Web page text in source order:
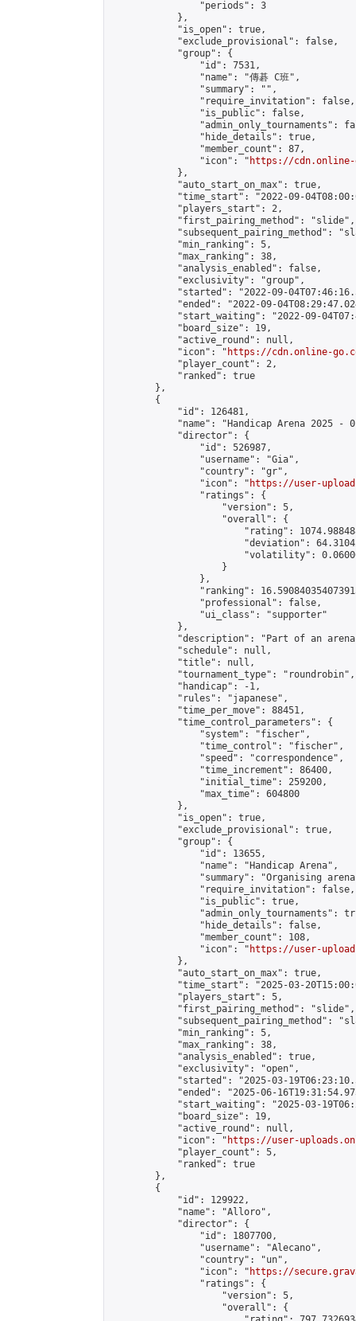
                "periods": 3
            },
            "is_open": true,
            "exclude_provisional": false,
            "group": {
                "id": 7531,
                "name": "傳碁 C班",
                "summary": "",
                "require_invitation": false,
                "is_public": false,
"admin_only_tournaments":
                "hide_details": true,
                "member_count": 87,
                "icon": "
https://cdn.online-
            },
            "auto_start_on_max": true,
"time_start": "2022-09-
            "players_start": 2,
            "first_pairing_method": "slide",
"subsequent_pairing_method":
            "min_ranking": 5,
            "max_ranking": 38,
            "analysis_enabled": false,
            "exclusivity": "group",
"started": "2022-09-
"ended": "2022-09-
"start_waiting": "2022-09-
            "board_size": 19,
            "active_round": null,
            "icon": "
https://cdn.online-
            "player_count": 2,
            "ranked": true
        },
        {
            "id": 126481,
"name": "Handicap Arena 2025 -
            "director": {
                "id": 526987,
                "username": "Gia",
                "country": "gr",
                "icon": "
https://user-
                "ratings": {
                    "version": 5,
                    "overall": {
"rating":
"deviation":
"volatility":
                    }
                },
"ranking":
                "professional": false,
                "ui_class": "supporter"
            },
"description": "Part of an
            "schedule": null,
            "title": null,
            "tournament_type": "roundrobin",
            "handicap": -1,
            "rules": "japanese",
            "time_per_move": 88451,
            "time_control_parameters": {
                "system": "fischer",
                "time_control": "fischer",
                "speed": "correspondence",
                "time_increment": 86400,
                "initial_time": 259200,
                "max_time": 604800
            },
            "is_open": true,
            "exclude_provisional": true,
            "group": {
                "id": 13655,
                "name": "Handicap Arena",
"summary": "Organising
                "require_invitation": false,
                "is_public": true,
"admin_only_tournaments":
                "hide_details": false,
                "member_count": 108,
                "icon": "
https://user-
            },
            "auto_start_on_max": true,
"time_start": "2025-03-
            "players_start": 5,
            "first_pairing_method": "slide",
"subsequent_pairing_method":
            "min_ranking": 5,
            "max_ranking": 38,
            "analysis_enabled": true,
            "exclusivity": "open",
"started": "2025-03-
"ended": "2025-06-
"start_waiting": "2025-03-
            "board_size": 19,
            "active_round": null,
            "icon": "
https://user-
            "player_count": 5,
            "ranked": true
        },
        {
            "id": 129922,
            "name": "Alloro",
            "director": {
                "id": 1807700,
                "username": "Alecano",
                "country": "un",
                "icon": "
https://
                "ratings": {
                    "version": 5,
                    "overall": {